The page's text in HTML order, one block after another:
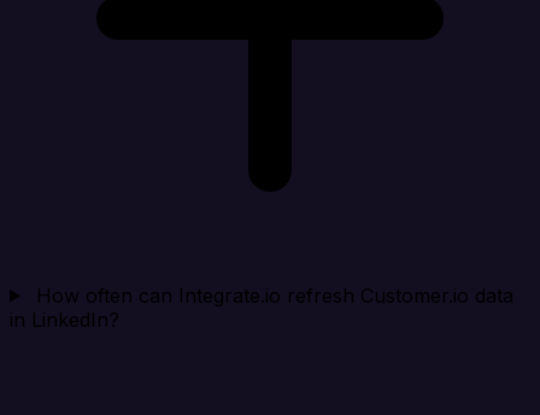
How often can Integrate.io refresh Customer.io data
in LinkedIn?